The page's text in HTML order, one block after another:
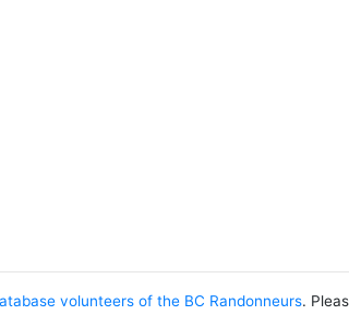
volunteers of the BC Randonneurs.